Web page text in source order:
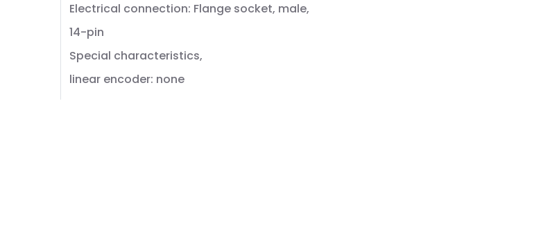
Electrical connection: Flange socket, male,
14-pin
Special characteristics,
linear encoder: none